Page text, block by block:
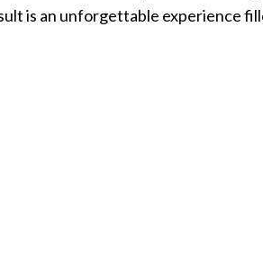
is an unforgettable experience